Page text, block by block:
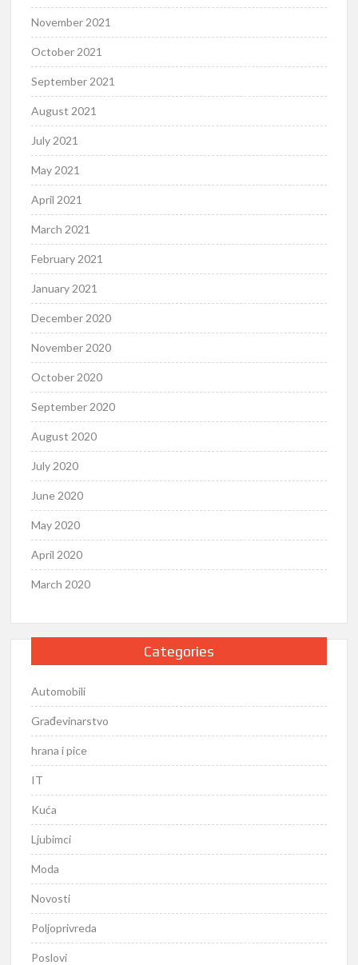
November 2021
October 2021
September 2021
August 2021
July 2021
May 2021
April 2021
March 2021
February 2021
January 2021
December 2020
November 2020
October 2020
September 2020
August 2020
July 2020
June 2020
May 2020
April 2020
March 2020
Categories
Automobili
Građevinarstvo
hrana i pice
IT
Kuća
Ljubimci
Moda
Novosti
Poljoprivreda
Poslovi